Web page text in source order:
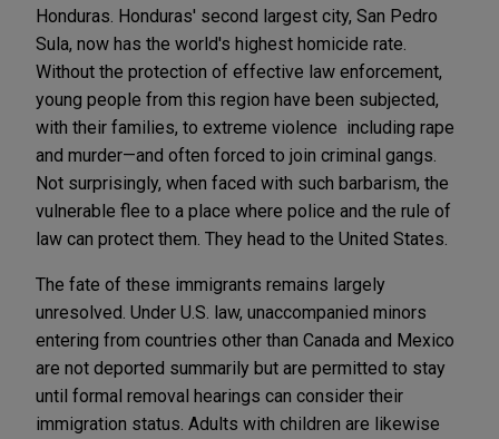
Honduras. Honduras' second largest city, San Pedro
Sula, now has the world's highest homicide rate.
Without the protection of effective law enforcement,
young people from this region have been subjected,
with their families, to extreme violence including rape
and murder—and often forced to join criminal gangs.
Not surprisingly, when faced with such barbarism, the
vulnerable flee to a place where police and the rule of
law can protect them. They head to the United States.
The fate of these immigrants remains largely
unresolved. Under U.S. law, unaccompanied minors
entering from countries other than Canada and Mexico
are not deported summarily but are permitted to stay
until formal removal hearings can consider their
immigration status. Adults with children are likewise